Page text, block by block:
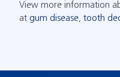
View more information
at gum disease, tooth